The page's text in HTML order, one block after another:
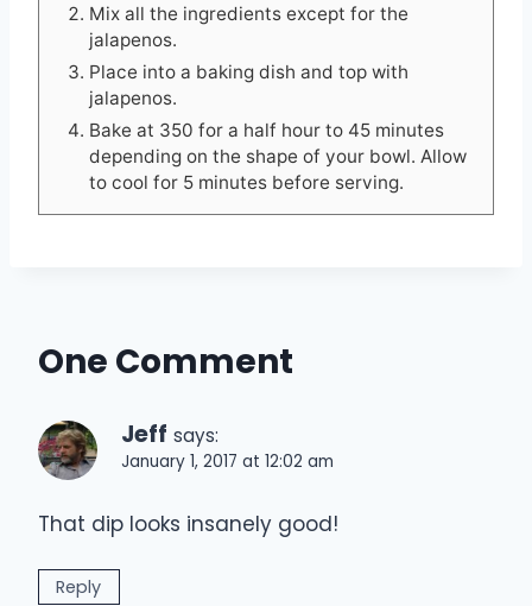
Mix all the ingredients except for the
jalapenos.
Place into a baking dish and top with
jalapenos.
Bake at 350 for a half hour to 45 minutes
depending on the shape of your bowl. Allow
to cool for 5 minutes before serving.
One Comment
Jeff says:
January 1, 2017 at 12:02 am
That dip looks insanely good!
Reply